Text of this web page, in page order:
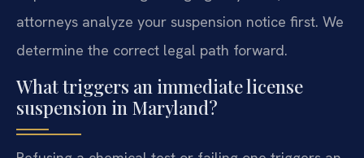
attorneys analyze your suspension notice first. We
determine the correct legal path forward.
What triggers an immediate license
suspension in Maryland?